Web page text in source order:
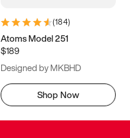
(184)
Atoms Model 251
$189
Designed by MKBHD
Shop Now